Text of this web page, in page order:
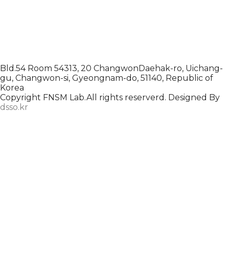
Bld.54 Room 54313, 20 ChangwonDaehak-ro, Uichang-
gu, Changwon-si, Gyeongnam-do, 51140, Republic of
Korea
Copyright FNSM Lab.All rights reserverd. Designed By
dsso.kr